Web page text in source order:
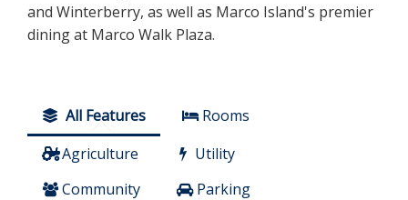
and Winterberry, as well as Marco Island's premier
dining at Marco Walk Plaza.
All Features
Rooms
Agriculture
Utility
Community
Parking